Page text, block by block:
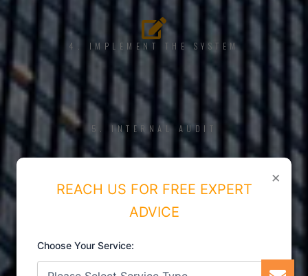
4. IMPLEMENT THE SYSTEM
5. INTERNAL AUDIT
6. CERTIFICATION
×
REACH US FOR FREE EXPERT
ADVICE
Choose Your Service: